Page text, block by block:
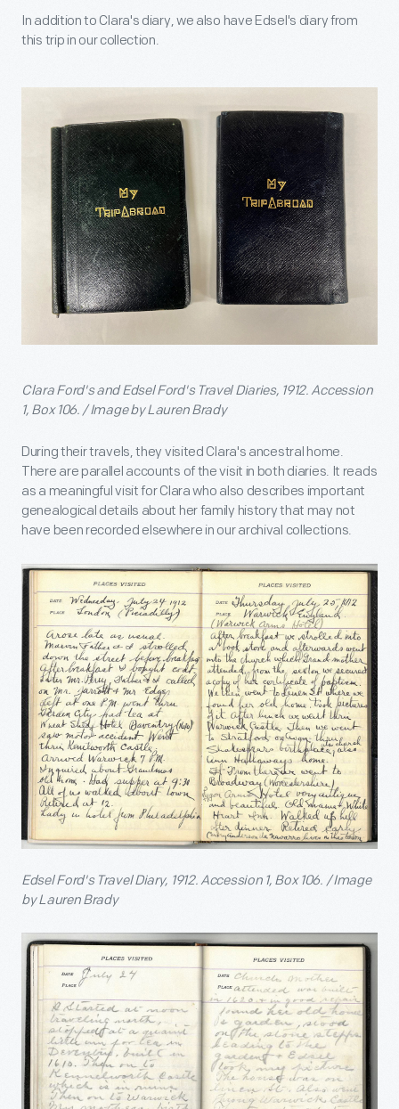
In addition to Clara's diary, we also have Edsel's diary from
this trip in our collection.
Clara Ford's and Edsel Ford's Travel Diaries, 1912. Accession
1, Box 106. / Image by Lauren Brady
During their travels, they visited Clara's ancestral home.
There are parallel accounts of the visit in both diaries. It reads
as a meaningful visit for Clara who also describes important
genealogical details about her family history that may not
have been recorded elsewhere in our archival collections.
Edsel Ford's Travel Diary, 1912. Accession 1, Box 106. / Image
by Lauren Brady